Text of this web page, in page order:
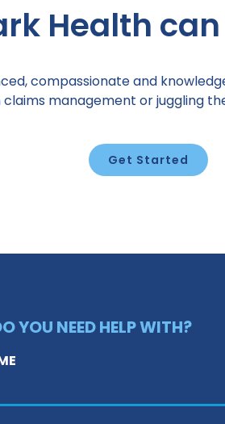
Health
compassionate and
management or juggling
Get Started
YOU NEED HELP WITH?